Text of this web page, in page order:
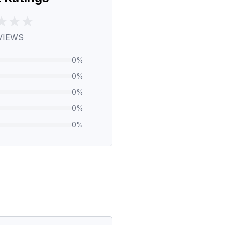
0%
0%
0%
0%
0%